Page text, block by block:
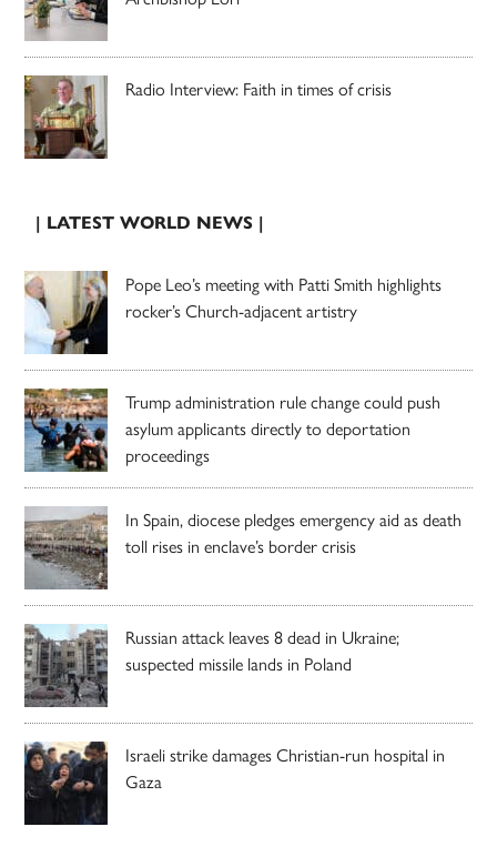
Radio Interview: Faith in times of crisis
| LATEST WORLD NEWS |
Pope Leo’s meeting with Patti Smith highlights
rocker’s Church-adjacent artistry
Trump administration rule change could push
asylum applicants directly to deportation
proceedings
In Spain, diocese pledges emergency aid as death
toll rises in enclave’s border crisis
Russian attack leaves 8 dead in Ukraine;
suspected missile lands in Poland
Israeli strike damages Christian-run hospital in
Gaza